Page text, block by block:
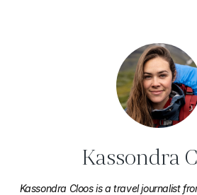
Kassondra
Kassondra Cloos is a travel journalist